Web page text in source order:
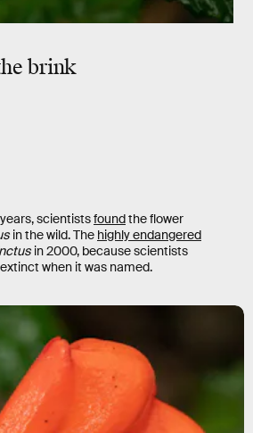
brink
scientistsfoundthe flower
in the wild. The highly endangered
in 2000, because scientists
when it was named.